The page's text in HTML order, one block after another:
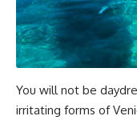
You will not be
irritating forms of